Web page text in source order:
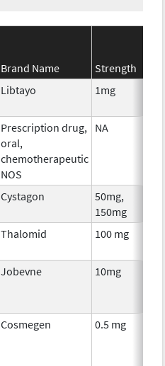
Brand Name Strength
Libtayo 1mg
Prescription drug,
oral,
chemotherapeutic
NOS
NA
Cystagon
50mg,
150mg
Thalomid 100 mg
Jobevne 10mg
Cosmegen 0.5 mg